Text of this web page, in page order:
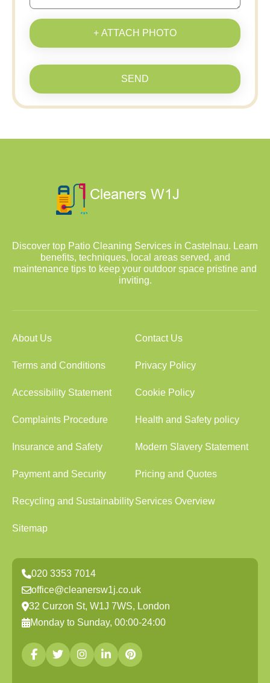
+ ATTACH PHOTO
SEND
Discover top Patio Cleaning Services in Castelnau. Learn
benefits, techniques, local areas served, and
maintenance tips to keep your outdoor space pristine and
inviting.
About Us Contact Us
Terms and Conditions Privacy Policy
Accessibility Statement Cookie Policy
Complaints Procedure Health and Safety policy
Insurance and Safety Modern Slavery Statement
Payment and Security Pricing and Quotes
Recycling and SustainabilityServices Overview
Sitemap
020 3353 7014
office@cleanersw1j.co.uk
32 Curzon St, W1J 7WS, London
Monday to Sunday, 00:00-24:00